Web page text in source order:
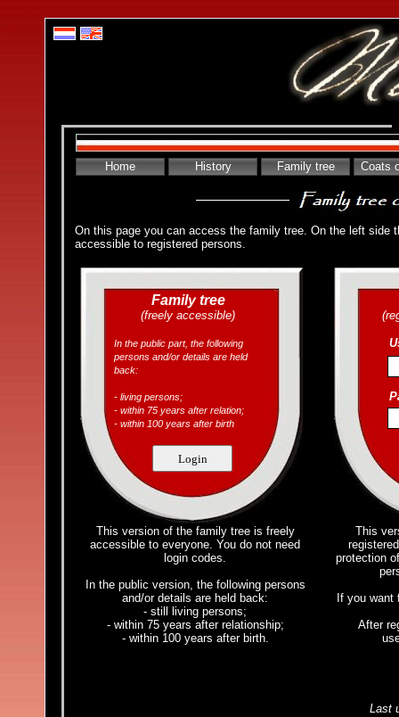
Last
Family tree
(freely accessible)
In the public part, the following
persons and/or details are held
back:
- living persons;
- within 75 years after relation;
- within 100 years after birth
Login
On this page you can access the family tree. On the left
accessible to registered persons.
This version of the family tree is freely
accessible to everyone. You do not need
login codes.
In the public version, the following persons
and/or details are held back:
- still living persons;
- within 75 years after relationship;
- within 100 years after birth.
This
protection
If you
After
Home History Family tree Coats